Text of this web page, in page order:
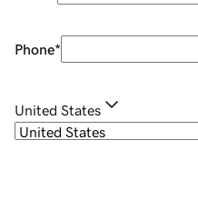
Phone*
United States